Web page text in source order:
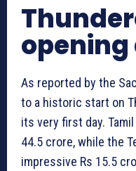
As reported by the
to a historic start on
its very first day.
44.5 crore, while the
impressive Rs 15.5